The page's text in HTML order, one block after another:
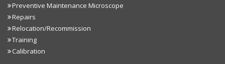
Preventive Maintenance Microscope
Repairs
Relocation/Recommission
Training
Calibration